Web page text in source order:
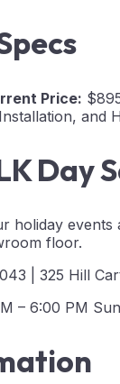
Price:
and
Day
holiday
floor.
| 325 Hill
– 6:00 PM